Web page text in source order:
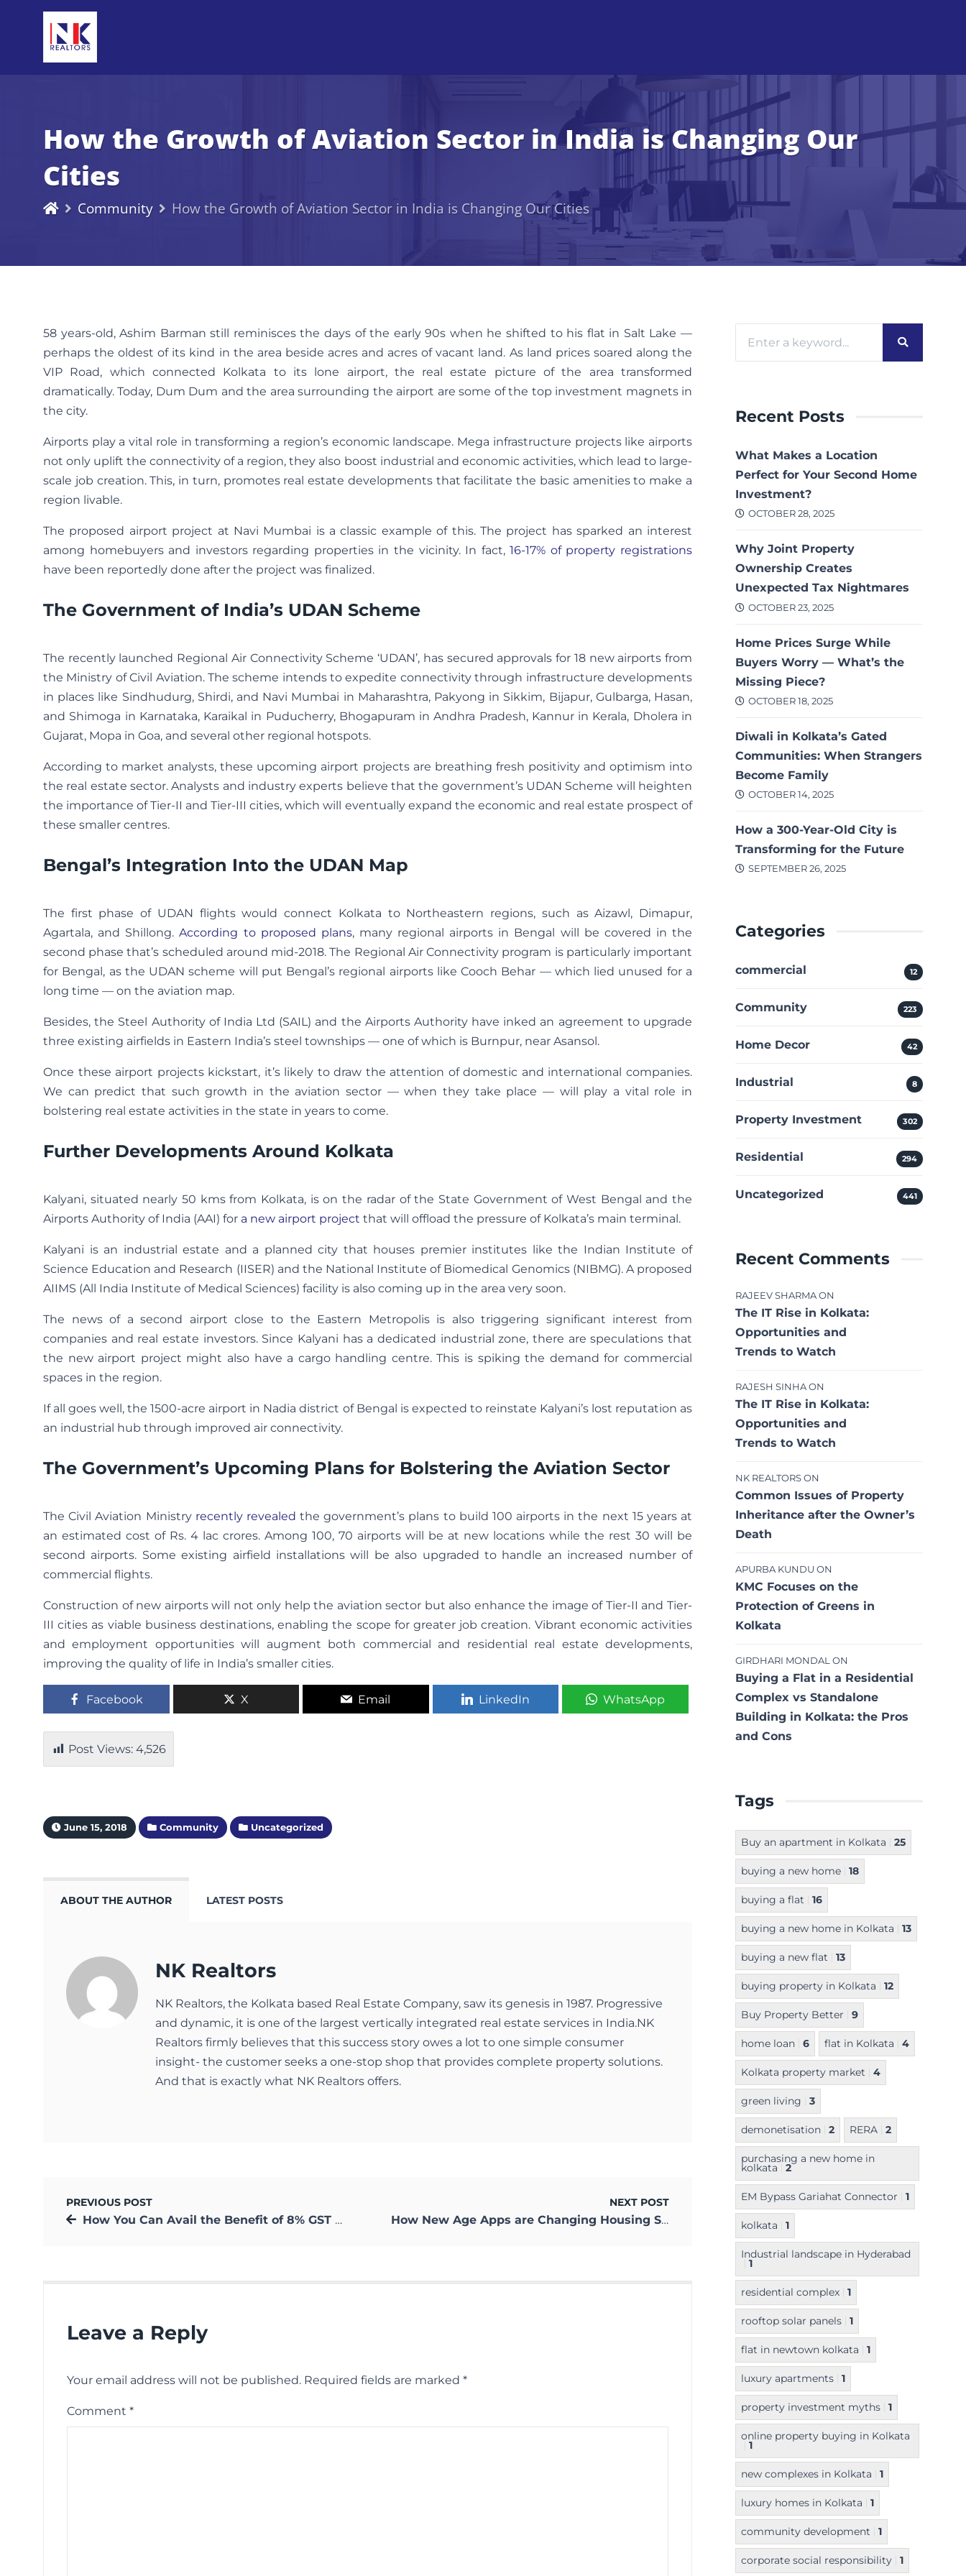
How the Growth of Aviation Sector in India is Changing Our
Cities
Community How the Growth of Aviation Sector in India is Changing Our Cities
58 years-old, Ashim Barman still reminisces the days of the early 90s when he shifted to his flat in Salt Lake —
perhaps the oldest of its kind in the area beside acres and acres of vacant land. As land prices soared along the
VIP Road, which connected Kolkata to its lone airport, the real estate picture of the area transformed
dramatically. Today, Dum Dum and the area surrounding the airport are some of the top investment magnets in
the city.
Airports play a vital role in transforming a region’s economic landscape. Mega infrastructure projects like airports
not only uplift the connectivity of a region, they also boost industrial and economic activities, which lead to large-
scale job creation. This, in turn, promotes real estate developments that facilitate the basic amenities to make a
region livable.
The proposed airport project at Navi Mumbai is a classic example of this. The project has sparked an interest
among homebuyers and investors regarding properties in the vicinity. In fact,16-17% of property registrations
have been reportedly done after the project was finalized.
The Government of India’s UDAN Scheme
The recently launched Regional Air Connectivity Scheme ‘UDAN’, has secured approvals for 18 new airports from
the Ministry of Civil Aviation. The scheme intends to expedite connectivity through infrastructure developments
in places like Sindhudurg, Shirdi, and Navi Mumbai in Maharashtra, Pakyong in Sikkim, Bijapur, Gulbarga, Hasan,
and Shimoga in Karnataka, Karaikal in Puducherry, Bhogapuram in Andhra Pradesh, Kannur in Kerala, Dholera in
Gujarat, Mopa in Goa, and several other regional hotspots.
According to market analysts, these upcoming airport projects are breathing fresh positivity and optimism into
the real estate sector. Analysts and industry experts believe that the government’s UDAN Scheme will heighten
the importance of Tier-II and Tier-III cities, which will eventually expand the economic and real estate prospect of
these smaller centres.
Bengal’s Integration Into the UDAN Map
The first phase of UDAN flights would connect Kolkata to Northeastern regions, such as Aizawl, Dimapur,
Agartala, and Shillong.According to proposed plans, many regional airports in Bengal will be covered in the
second phase that’s scheduled around mid-2018. The Regional Air Connectivity program is particularly important
for Bengal, as the UDAN scheme will put Bengal’s regional airports like Cooch Behar — which lied unused for a
long time — on the aviation map.
Besides, the Steel Authority of India Ltd (SAIL) and the Airports Authority have inked an agreement to upgrade
three existing airfields in Eastern India’s steel townships — one of which is Burnpur, near Asansol.
Once these airport projects kickstart, it’s likely to draw the attention of domestic and international companies.
We can predict that such growth in the aviation sector — when they take place — will play a vital role in
bolstering real estate activities in the state in years to come.
Further Developments Around Kolkata
Kalyani, situated nearly 50 kms from Kolkata, is on the radar of the State Government of West Bengal and the
Airports Authority of India (AAI) for a new airport project that will offload the pressure of Kolkata’s main terminal.
Kalyani is an industrial estate and a planned city that houses premier institutes like the Indian Institute of
Science Education and Research (IISER) and the National Institute of Biomedical Genomics (NIBMG). A proposed
AIIMS (All India Institute of Medical Sciences) facility is also coming up in the area very soon.
The news of a second airport close to the Eastern Metropolis is also triggering significant interest from
companies and real estate investors. Since Kalyani has a dedicated industrial zone, there are speculations that
the new airport project might also have a cargo handling centre. This is spiking the demand for commercial
spaces in the region.
If all goes well, the 1500-acre airport in Nadia district of Bengal is expected to reinstate Kalyani’s lost reputation as
an industrial hub through improved air connectivity.
The Government’s Upcoming Plans for Bolstering the Aviation Sector
The Civil Aviation Ministry recently revealed the government’s plans to build 100 airports in the next 15 years at
an estimated cost of Rs. 4 lac crores. Among 100, 70 airports will be at new locations while the rest 30 will be
second airports. Some existing airfield installations will be also upgraded to handle an increased number of
commercial flights.
Construction of new airports will not only help the aviation sector but also enhance the image of Tier-II and Tier-
III cities as viable business destinations, enabling the scope for greater job creation. Vibrant economic activities
and employment opportunities will augment both commercial and residential real estate developments,
improving the quality of life in India’s smaller cities.
Facebook X Email LinkedIn WhatsApp
Post Views: 4,526
June 15, 2018 Community Uncategorized
ABOUT THE AUTHOR LATEST POSTS
NK Realtors
NK Realtors, the Kolkata based Real Estate Company, saw its genesis in 1987. Progressive
and dynamic, it is one of the largest vertically integrated real estate services in India.NK
Realtors firmly believes that this success story owes a lot to one simple consumer
insight- the customer seeks a one-stop shop that provides complete property solutions.
And that is exactly what NK Realtors offers.
PREVIOUS POST
How You Can Avail the Benefit of 8% GST under CLSS
NEXT POST
How New Age Apps are Changing Housing Societies
Leave a Reply
Your email address will not be published. Required fields are marked *
Comment *
Recent Posts
What Makes a Location
Perfect for Your Second Home
Investment?
OCTOBER 28, 2025
Why Joint Property
Ownership Creates
Unexpected Tax Nightmares
OCTOBER 23, 2025
Home Prices Surge While
Buyers Worry — What’s the
Missing Piece?
OCTOBER 18, 2025
Diwali in Kolkata’s Gated
Communities: When Strangers
Become Family
OCTOBER 14, 2025
How a 300-Year-Old City is
Transforming for the Future
SEPTEMBER 26, 2025
Categories
commercial 12
Community 223
Home Decor 42
Industrial 8
Property Investment 302
Residential 294
Uncategorized 441
Recent Comments
RAJEEV SHARMA ON
The IT Rise in Kolkata:
Opportunities and
Trends to Watch
RAJESH SINHA ON
The IT Rise in Kolkata:
Opportunities and
Trends to Watch
NK REALTORS ON
Common Issues of Property
Inheritance after the Owner’s
Death
APURBA KUNDU ON
KMC Focuses on the
Protection of Greens in
Kolkata
GIRDHARI MONDAL ON
Buying a Flat in a Residential
Complex vs Standalone
Building in Kolkata: the Pros
and Cons
Tags
Buy an apartment in Kolkata 25
buying a new home 18
buying a flat 16
buying a new home in Kolkata 13
buying a new flat 13
buying property in Kolkata 12
Buy Property Better 9
home loan 6 flat in Kolkata 4
Kolkata property market 4
green living 3
demonetisation 2 RERA 2
purchasing a new home in
kolkata
2
EM Bypass Gariahat Connector 1
kolkata 1
Industrial landscape in Hyderabad
1
residential complex 1
rooftop solar panels 1
flat in newtown kolkata 1
luxury apartments 1
property investment myths 1
online property buying in Kolkata
1
new complexes in Kolkata 1
luxury homes in Kolkata 1
community development 1
corporate social responsibility 1